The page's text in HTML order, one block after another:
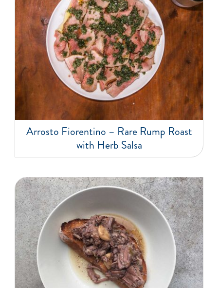
Arrosto Fiorentino – Rare Rump Roast
with Herb Salsa